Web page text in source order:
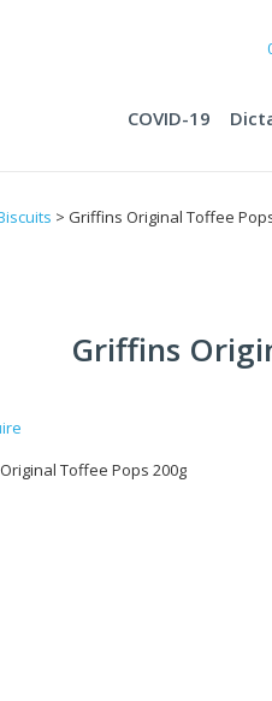
COVID-19
> Griffins Original Toffee
Griffins
Toffee Pops 200g